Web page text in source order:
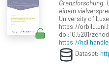
Grenzforschung.
einem
University of
https://
doi:10.5281/
https://
Dataset: